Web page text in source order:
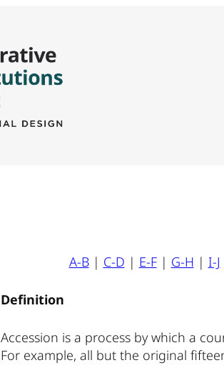
A-B| C-D | E-F| G-H | I-J
Definition
Accession is a process by which a
For example, all but the original